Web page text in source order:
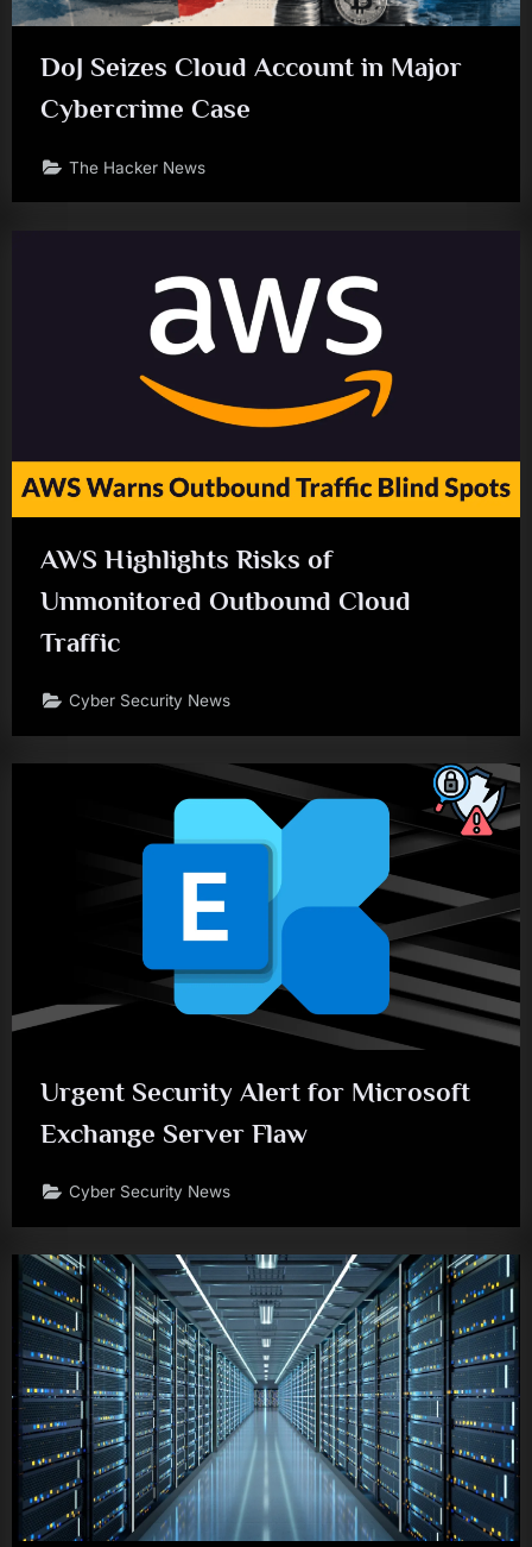
DoJ Seizes Cloud Account in Major
Cybercrime Case
The Hacker News
AWS Highlights Risks of
Unmonitored Outbound Cloud
Traffic
Cyber Security News
Urgent Security Alert for Microsoft
Exchange Server Flaw
Cyber Security News